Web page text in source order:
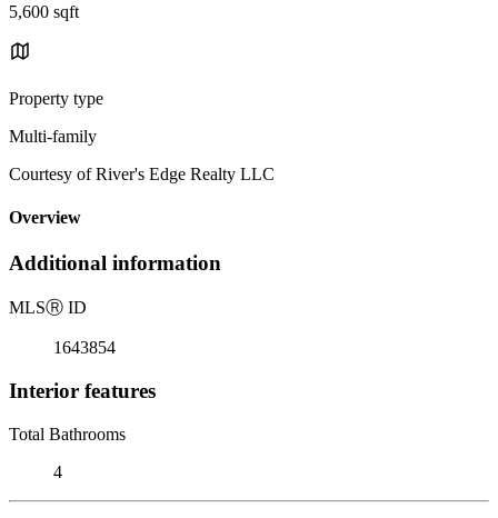
5,600 sqft
Property type
Multi-family
Courtesy of River's Edge Realty LLC
Overview
Additional information
MLSⓇ ID
1643854
Interior features
Total Bathrooms
4